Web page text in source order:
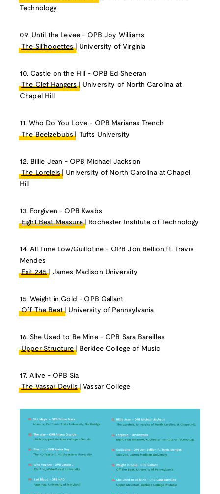
Technology
09. Until the Levee - OPB Joy Williams
The Sil’hooettes | University of Virginia
10. Castle on the Hill - OPB Ed Sheeran
The Clef Hangers | University of North Carolina at
Chapel Hill
11. Who Do You Love - OPB Marianas Trench
The Beelzebubs | Tufts University
12. Billie Jean - OPB Michael Jackson
The Loreleis | University of North Carolina at Chapel
Hill
13. Forgiven - OPB Kwabs
Eight Beat Measure | Rochester Institute of Technology
14. All Time Low/Guillotine - OPB Jon Bellion ft. Travis
Mendes
Exit 245 | James Madison University
15. Weight in Gold - OPB Gallant
Off The Beat | University of Pennsylvania
16. She Used to Be Mine - OPB Sara Bareilles
Upper Structure | Berklee College of Music
17. Alive - OPB Sia
The Vassar Devils | Vassar College